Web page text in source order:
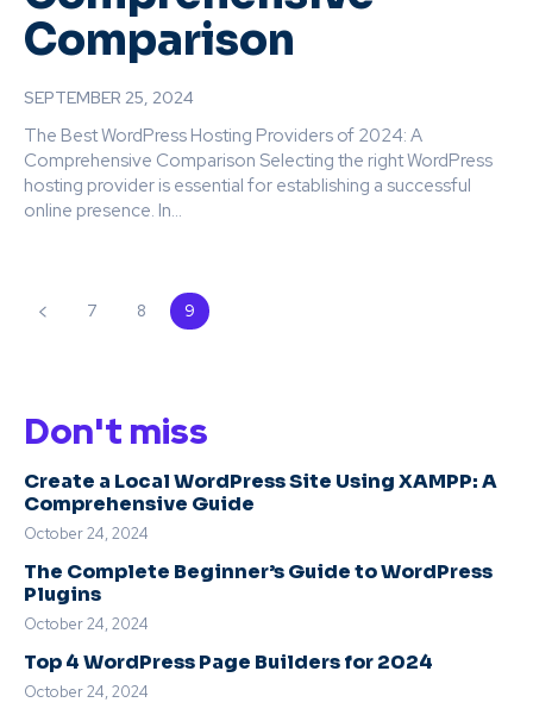
Comparison
SEPTEMBER 25, 2024
The Best WordPress Hosting Providers of 2024: A
Comprehensive Comparison Selecting the right WordPress
hosting provider is essential for establishing a successful
online presence. In...
7 8 9
Don't miss
Create a Local WordPress Site Using XAMPP: A
Comprehensive Guide
October 24, 2024
The Complete Beginner’s Guide to WordPress
Plugins
October 24, 2024
Top 4 WordPress Page Builders for 2024
October 24, 2024